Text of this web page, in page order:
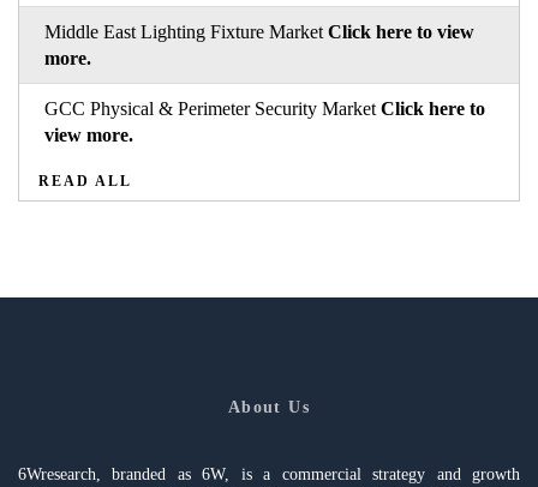
Middle East Lighting Fixture Market Click here to view
more.
GCC Physical & Perimeter Security Market Click here to
view more.
READ ALL
About Us
6Wresearch, branded as 6W, is a commercial strategy and growth